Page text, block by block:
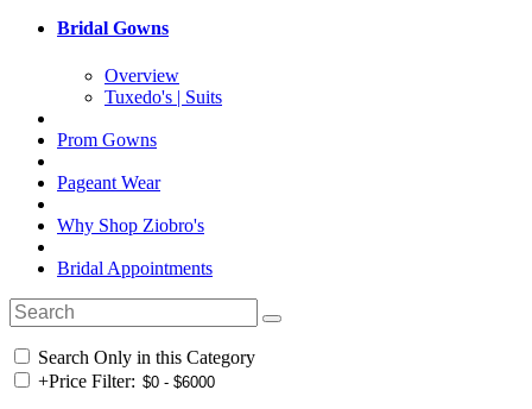
Bridal Gowns
Overview
Tuxedo's | Suits
Prom Gowns
Pageant Wear
Why Shop Ziobro's
Bridal Appointments
Search Only in this Category
+Price Filter: